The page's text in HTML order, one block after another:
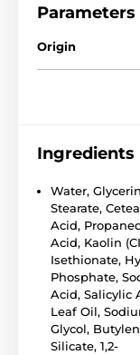
Parameters
Origin
Ingredients
Water,
Stearate,
Acid,
Acid, Kaolin
Isethionate,
Phosphate,
Acid, Salicylic
Leaf Oil,
Glycol,
Silicate, 1,2-